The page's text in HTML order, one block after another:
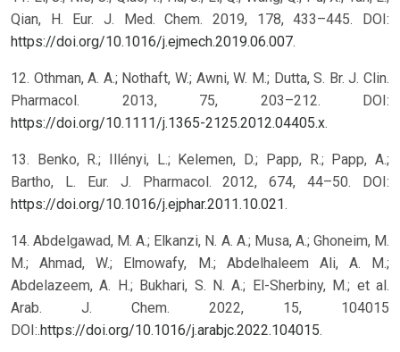
Qian, H. Eur. J. Med. Chem. 2019, 178, 433–445. DOI:
https://doi.org/10.1016/j.ejmech.2019.06.007.
12. Othman, A. A.; Nothaft, W.; Awni, W. M.; Dutta, S. Br. J. Clin.
Pharmacol. 2013, 75, 203–212. DOI:
https://doi.org/10.1111/j.1365-2125.2012.04405.x.
13. Benko, R.; Illényi, L.; Kelemen, D.; Papp, R.; Papp, A.;
Bartho, L. Eur. J. Pharmacol. 2012, 674, 44–50. DOI:
https://doi.org/10.1016/j.ejphar.2011.10.021.
14. Abdelgawad, M. A.; Elkanzi, N. A. A.; Musa, A.; Ghoneim, M.
M.; Ahmad, W.; Elmowafy, M.; Abdelhaleem Ali, A. M.;
Abdelazeem, A. H.; Bukhari, S. N. A.; El-Sherbiny, M.; et al.
Arab. J. Chem. 2022, 15, 104015
DOI:.https://doi.org/10.1016/j.arabjc.2022.104015.